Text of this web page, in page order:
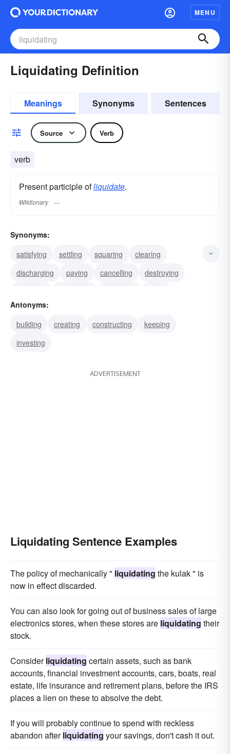
MENU
Liquidating Definition
Meanings Synonyms Sentences
Source Verb
verb
Present participle ofliquidate.
Wiktionary
Synonyms:
satisfying
settling squaring
clearing
discharging
paying cancelling
destroying
murdering
Antonyms:
building
creating constructing
keeping
investing
ADVERTISEMENT
Liquidating Sentence Examples
The policy of mechanically " liquidating the kulak " is
now in effect discarded.
You can also look for going out of business sales of large
electronics stores, when these stores are liquidating their
stock.
Considerliquidating certain assets, such as bank
accounts, financial investment accounts, cars, boats, real
estate, life insurance and retirement plans, before the IRS
places a lien on these to absolve the debt.
If you will probably continue to spend with reckless
abandon afterliquidating your savings, don't cash it out.